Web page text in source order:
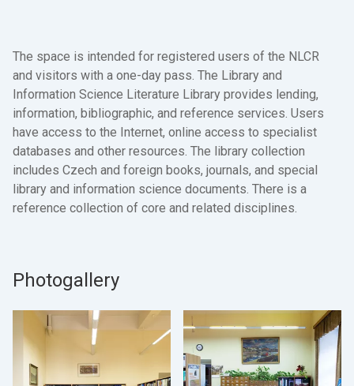
The space is intended for registered users of the NLCR
and visitors with a one-day pass. The Library and
Information Science Literature Library provides lending,
information, bibliographic, and reference services. Users
have access to the Internet, online access to specialist
databases and other resources. The library collection
includes Czech and foreign books, journals, and special
library and information science documents. There is a
reference collection of core and related disciplines.
Photogallery